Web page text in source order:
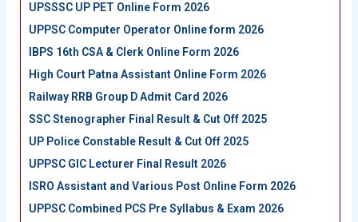
UPSSSC UP PET Online Form 2026
UPPSC Computer Operator Online form 2026
IBPS 16th CSA & Clerk Online Form 2026
High Court Patna Assistant Online Form 2026
Railway RRB Group D Admit Card 2026
SSC Stenographer Final Result & Cut Off 2025
UP Police Constable Result & Cut Off 2025
UPPSC GIC Lecturer Final Result 2026
ISRO Assistant and Various Post Online Form 2026
UPPSC Combined PCS Pre Syllabus & Exam 2026